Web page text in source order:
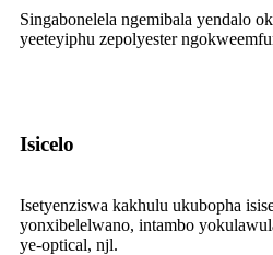
Singabonelela ngemibala yendalo
yeeteyiphu zepolyester
Isicelo
Isetyenziswa kakhulu ukubopha
yonxibelelwano, intambo
ye-optical, njl.